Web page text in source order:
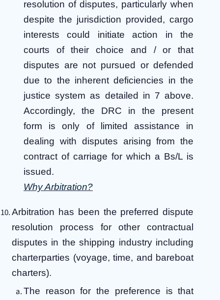
resolution of disputes, particularly when
despite the jurisdiction provided, cargo
interests could initiate action in the
courts of their choice and / or that
disputes are not pursued or defended
due to the inherent deficiencies in the
justice system as detailed in 7 above.
Accordingly, the DRC in the present
form is only of limited assistance in
dealing with disputes arising from the
contract of carriage for which a Bs/L is
issued.
Why Arbitration?
Arbitration has been the preferred dispute
resolution process for other contractual
disputes in the shipping industry including
charterparties (voyage, time, and bareboat
charters).
The reason for the preference is that